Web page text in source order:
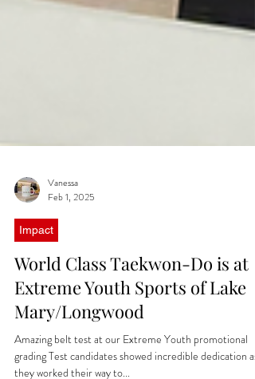
Vanessa
Feb 1, 2025
World Class Taekwon-Do is at
Extreme Youth Sports of Lake
Mary/Longwood